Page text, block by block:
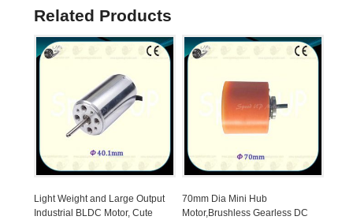
Related Products
Light Weight and Large Output
Industrial BLDC Motor, Cute
70mm Dia Mini Hub
Motor,Brushless Gearless DC